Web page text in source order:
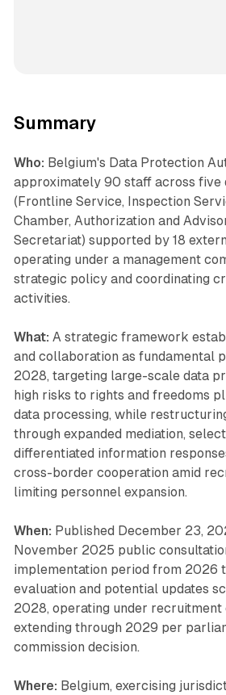
Summary
Who: Belgium's Data Protection
approximately 90 staff across five
(Frontline Service, Inspection
Chamber, Authorization and
Secretariat) supported by 18
operating under a management
strategic policy and coordinating
activities.
What: A strategic framework
and collaboration as fundamental
2028, targeting large-scale data
high risks to rights and freedoms
data processing, while
through expanded mediation,
differentiated information
cross-border cooperation amid
limiting personnel expansion.
When: Published December 23,
November 2025 public
implementation period from 2026
evaluation and potential updates
2028, operating under recruitment
extending through 2029 per
commission decision.
Where: Belgium, exercising